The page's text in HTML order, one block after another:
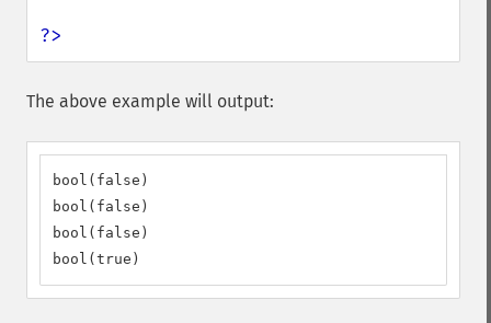
?>
The above example will output:
bool(false)
bool(false)
bool(false)
bool(true)